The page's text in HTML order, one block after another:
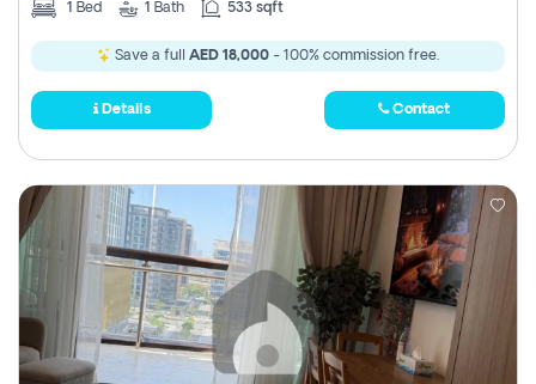
1 Bed 1 Bath 533 sqft
Save a full AED 18,000 - 100% commission free.
Details Contact